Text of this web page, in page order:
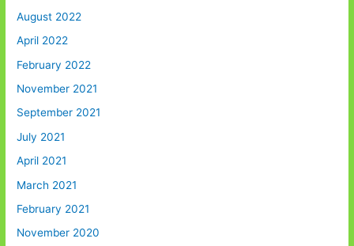
August 2022
April 2022
February 2022
November 2021
September 2021
July 2021
April 2021
March 2021
February 2021
November 2020